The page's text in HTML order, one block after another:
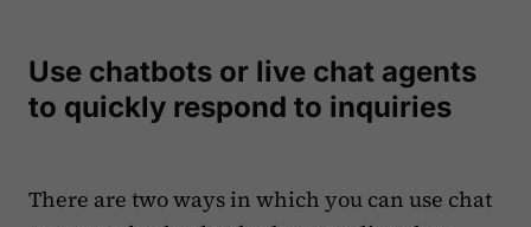
Use chatbots or live chat agents
to quickly respond to inquiries
There are two ways in which you can use chat